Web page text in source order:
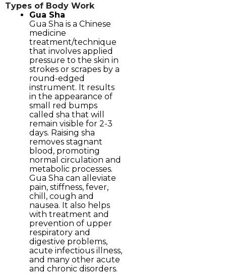
Types of Body Work
Gua Sha
Gua Sha is a Chinese
medicine
treatment/technique
that involves applied
pressure to the skin in
strokes or scrapes by a
round-edged
instrument. It results
in the appearance of
small red bumps
called sha that will
remain visible for 2-3
days. Raising sha
removes stagnant
blood, promoting
normal circulation and
metabolic processes.
Gua Sha can alleviate
pain, stiffness, fever,
chill, cough and
nausea. It also helps
with treatment and
prevention of upper
respiratory and
digestive problems,
acute infectious illness,
and many other acute
and chronic disorders.